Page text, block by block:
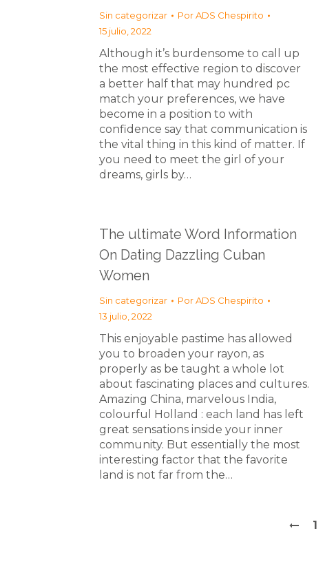
Sin categorizar PorADS Chespirito
15 julio, 2022
Although it’s burdensome to call up
the most effective region to discover
a better half that may hundred pc
match your preferences, we have
become in a position to with
confidence say that communication is
the vital thing in this kind of matter. If
you need to meet the girl of your
dreams, girls by…
The ultimate Word Information
On Dating Dazzling Cuban
Women
Sin categorizar PorADS Chespirito
13 julio, 2022
This enjoyable pastime has allowed
you to broaden your rayon, as
properly as be taught a whole lot
about fascinating places and cultures.
Amazing China, marvelous India,
colourful Holland : each land has left
great sensations inside your inner
community. But essentially the most
interesting factor that the favorite
land is not far from the…
1